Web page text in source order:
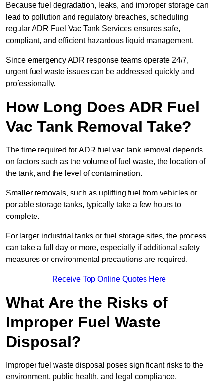
Because fuel degradation, leaks, and improper storage can
lead to pollution and regulatory breaches, scheduling
regular ADR Fuel Vac Tank Services ensures safe,
compliant, and efficient hazardous liquid management.
Since emergency ADR response teams operate 24/7,
urgent fuel waste issues can be addressed quickly and
professionally.
How Long Does ADR Fuel
Vac Tank Removal Take?
The time required for ADR fuel vac tank removal depends
on factors such as the volume of fuel waste, the location of
the tank, and the level of contamination.
Smaller removals, such as uplifting fuel from vehicles or
portable storage tanks, typically take a few hours to
complete.
For larger industrial tanks or fuel storage sites, the process
can take a full day or more, especially if additional safety
measures or environmental precautions are required.
Receive Top Online Quotes Here
What Are the Risks of
Improper Fuel Waste
Disposal?
Improper fuel waste disposal poses significant risks to the
environment, public health, and legal compliance.